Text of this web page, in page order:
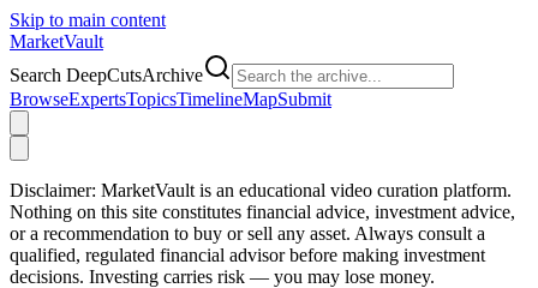
Skip to main content
MarketVault
Search DeepCutsArchive
BrowseExpertsTopicsTimelineMapSubmit
Disclaimer: MarketVault is an educational video curation platform.
Nothing on this site constitutes financial advice, investment advice,
or a recommendation to buy or sell any asset. Always consult a
qualified, regulated financial advisor before making investment
decisions. Investing carries risk — you may lose money.